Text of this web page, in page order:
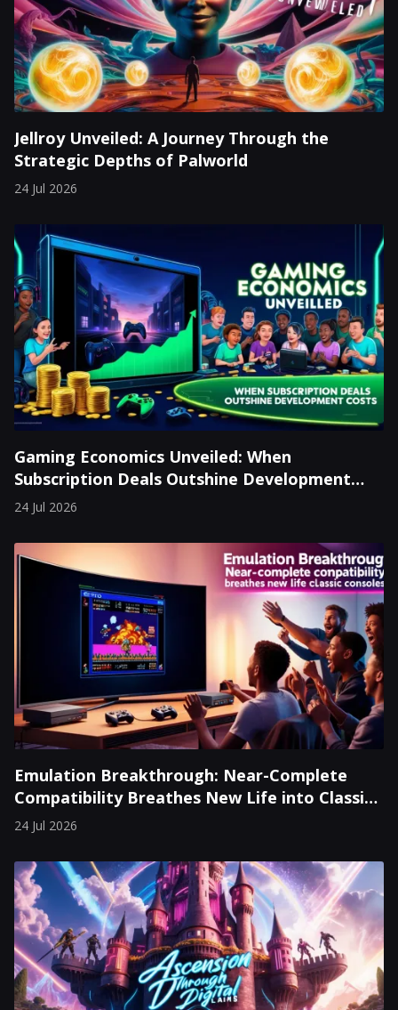
Jellroy Unveiled: A Journey Through the
Strategic Depths of Palworld
24 Jul 2026
Gaming Economics Unveiled: When
Subscription Deals Outshine Development
Costs
24 Jul 2026
Emulation Breakthrough: Near-Complete
Compatibility Breathes New Life into Classic
Consoles
24 Jul 2026